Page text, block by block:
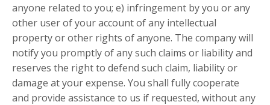
anyone related to you; e) infringement by you or any
other user of your account of any intellectual
property or other rights of anyone. The company will
notify you promptly of any such claims or liability and
reserves the right to defend such claim, liability or
damage at your expense. You shall fully cooperate
and provide assistance to us if requested, without any